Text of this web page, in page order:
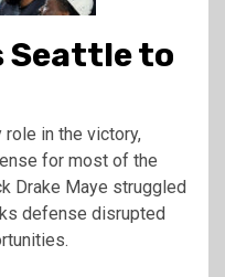
Seattle to
role in the victory,
for most of the
Drake Maye struggled
defense disrupted